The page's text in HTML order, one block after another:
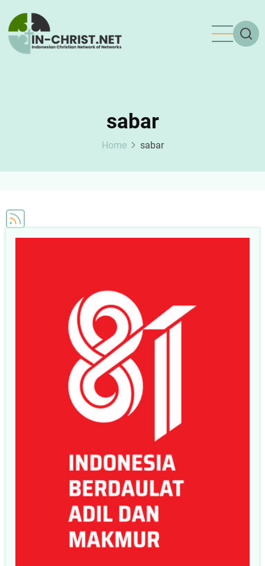
main
content
sabar
Home sabar